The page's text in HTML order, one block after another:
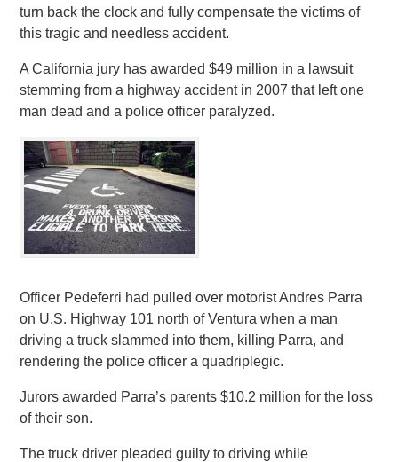
turn back the clock and fully compensate the victims of
this tragic and needless accident.
A California jury has awarded $49 million in a lawsuit
stemming from a highway accident in 2007 that left one
man dead and a police officer paralyzed.
Officer Pedeferri had pulled over motorist Andres Parra
on U.S. Highway 101 north of Ventura when a man
driving a truck slammed into them, killing Parra, and
rendering the police officer a quadriplegic.
Jurors awarded Parra’s parents $10.2 million for the loss
of their son.
The truck driver pleaded guilty to driving while